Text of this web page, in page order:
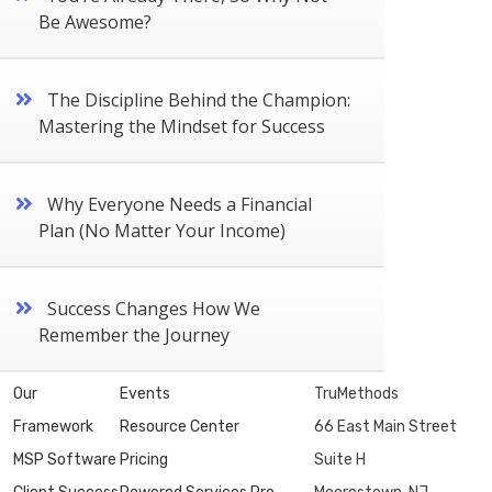
Be Awesome?
The Discipline Behind the Champion:
Mastering the Mindset for Success
Why Everyone Needs a Financial
Plan (No Matter Your Income)
Success Changes How We
Remember the Journey
Our
Framework
MSP Software
Events
Resource Center
Pricing
TruMethods
66 East Main Street
Suite H